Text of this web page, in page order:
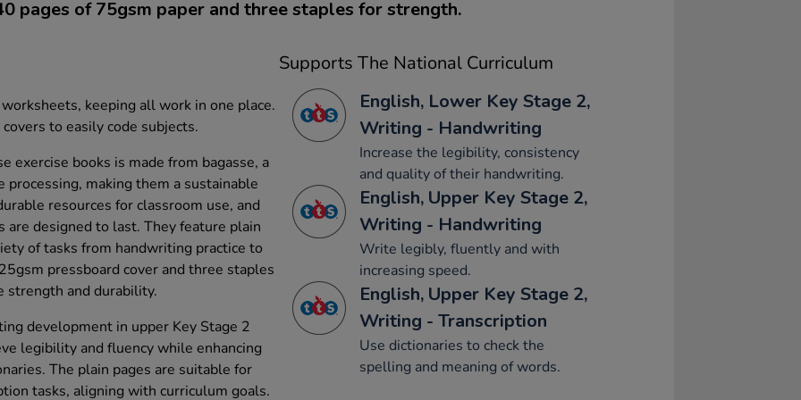
pages of 75gsm paper and three staples for strength.
keeping all work in one place.
to easily code subjects.
exercise books is made from bagasse, a
processing, making them a sustainable
resources for classroom use, and
are designed to last. They feature plain
of tasks from handwriting practice to
pressboard cover and three staples
strength and durability.
development in upper Key Stage 2
legibility and fluency while enhancing
The plain pages are suitable for
tasks, aligning with curriculum goals.
Supports The National Curriculum
English, Lower Key Stage 2,
Writing - Handwriting
Increase the legibility, consistency
and quality of their handwriting.
English, Upper Key Stage 2,
Writing - Handwriting
Write legibly, fluently and with
increasing speed.
English, Upper Key Stage 2,
Writing - Transcription
Use dictionaries to check the
spelling and meaning of words.